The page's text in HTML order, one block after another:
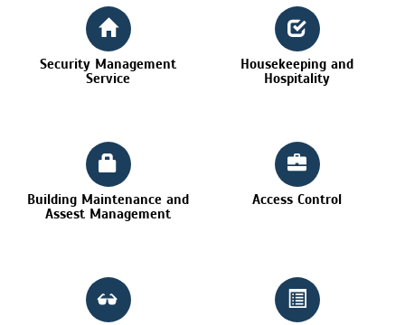
Security Management
Service
Housekeeping and
Hospitality
Building Maintenance and
Assest Management
Access Control